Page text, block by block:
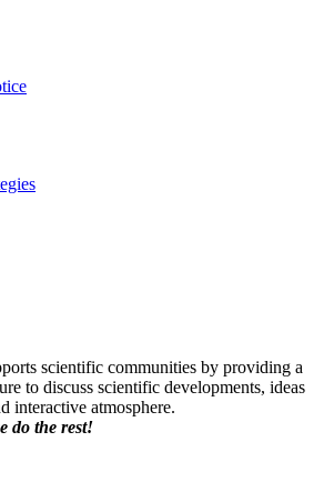
scientific communities by providing a
to discuss scientific developments, ideas
interactive atmosphere.
do the rest!